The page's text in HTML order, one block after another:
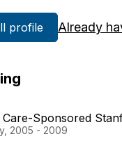
profile Already
Sponsored
2005 - 2009